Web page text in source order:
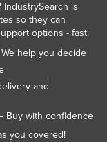
IndustrySearch is
so they can
options - fast.
help you decide
and
Buy with confidence
you covered!